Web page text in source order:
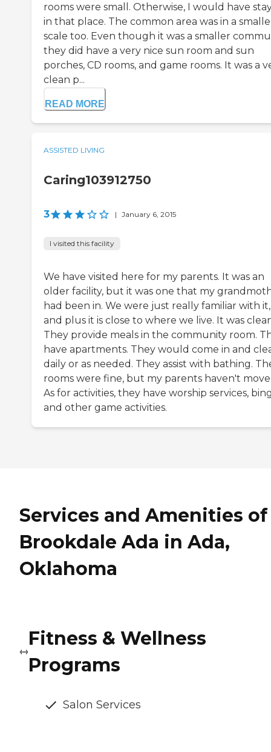
rooms were small. Otherwise, I would have
in that place. The common area was in a
scale too. Even though it was a smaller
they did have a very nice sun room and sun
porches, CD rooms, and game rooms. It was a
clean p...
READ MORE
ASSISTED LIVING
Caring103912750
3 | January 6, 2015
I visited this facility
We have visited here for my parents. It was an
older facility, but it was one that my
had been in. We were just really familiar with it,
and plus it is close to where we live. It was
They provide meals in the community room.
have apartments. They would come in and
daily or as needed. They assist with bathing.
rooms were fine, but my parents haven't
As for activities, they have worship services,
and other game activities.
Services and Amenities of
Brookdale Ada in Ada,
Oklahoma
Fitness & Wellness
Programs
Salon Services